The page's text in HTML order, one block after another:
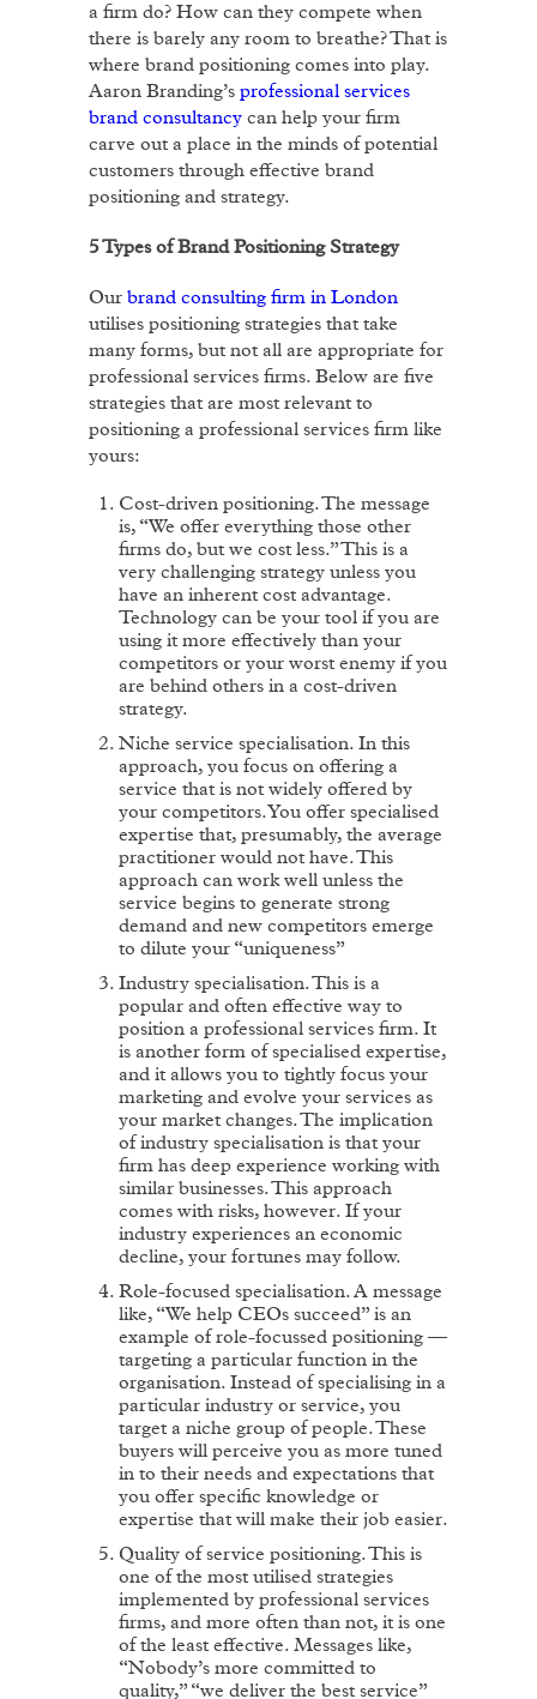
a firm do? How can they compete when
there is barely any room to breathe? That is
where brand positioning comes into play.
Aaron Branding’s professional services
brand consultancy can help your firm
carve out a place in the minds of potential
customers through effective brand
positioning and strategy.
5 Types of Brand Positioning Strategy
Our brand consulting firm in London
utilises positioning strategies that take
many forms, but not all are appropriate for
professional services firms. Below are five
strategies that are most relevant to
positioning a professional services firm like
yours:
Cost-driven positioning. The message
is, “We offer everything those other
firms do, but we cost less.” This is a
very challenging strategy unless you
have an inherent cost advantage.
Technology can be your tool if you are
using it more effectively than your
competitors or your worst enemy if you
are behind others in a cost-driven
strategy.
Niche service specialisation. In this
approach, you focus on offering a
service that is not widely offered by
your competitors. You offer specialised
expertise that, presumably, the average
practitioner would not have. This
approach can work well unless the
service begins to generate strong
demand and new competitors emerge
to dilute your “uniqueness”
Industry specialisation. This is a
popular and often effective way to
position a professional services firm. It
is another form of specialised expertise,
and it allows you to tightly focus your
marketing and evolve your services as
your market changes. The implication
of industry specialisation is that your
firm has deep experience working with
similar businesses. This approach
comes with risks, however. If your
industry experiences an economic
decline, your fortunes may follow.
Role-focused specialisation. A message
like, “We help CEOs succeed” is an
example of role-focussed positioning —
targeting a particular function in the
organisation. Instead of specialising in a
particular industry or service, you
target a niche group of people. These
buyers will perceive you as more tuned
in to their needs and expectations that
you offer specific knowledge or
expertise that will make their job easier.
Quality of service positioning. This is
one of the most utilised strategies
implemented by professional services
firms, and more often than not, it is one
of the least effective. Messages like,
“Nobody’s more committed to
quality,” “we deliver the best service”